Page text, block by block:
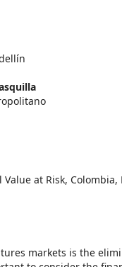
Value at Risk,
markets is the